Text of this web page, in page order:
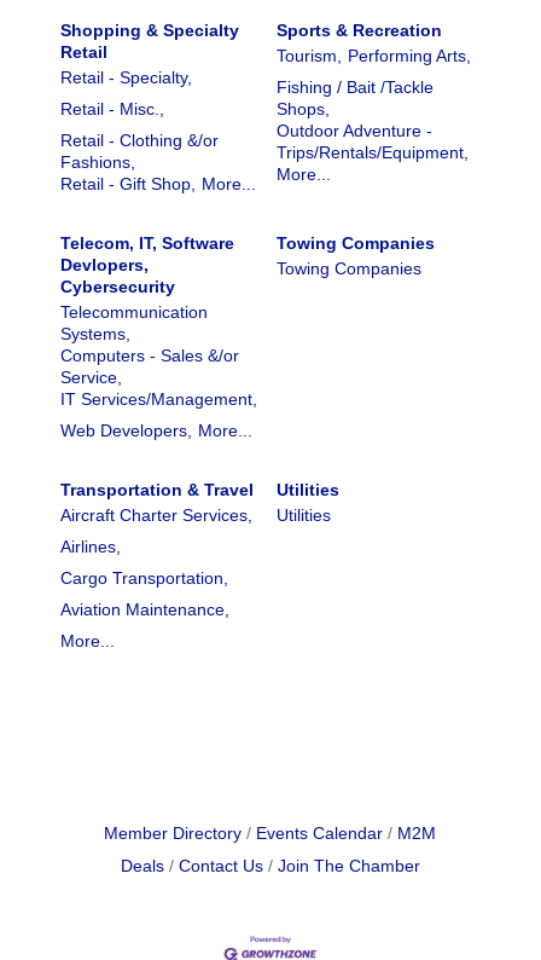
Shopping & Specialty
Retail
Retail - Specialty,
Retail - Misc.,
Retail - Clothing &/or
Fashions,
Retail - Gift Shop,
More...
Sports & Recreation
Tourism,
Performing Arts,
Fishing / Bait /Tackle
Shops,
Outdoor Adventure -
Trips/Rentals/Equipment,
More...
Telecom, IT, Software
Devlopers,
Cybersecurity
Telecommunication
Systems,
Computers - Sales &/or
Service,
IT Services/Management,
Web Developers,
More...
Towing Companies
Towing Companies
Transportation & Travel
Aircraft Charter Services,
Airlines,
Cargo Transportation,
Aviation Maintenance,
More...
Utilities
Utilities
Member Directory Events Calendar
M2M
Deals
Contact Us Join The Chamber